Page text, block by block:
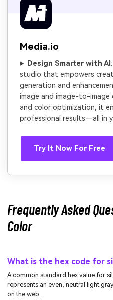
Media.io
Design Smarter with AI
studio that empowers
generation and
image and image-to-image
and color optimization, it
professional results—all in
Try It Now For Free
Frequently Asked
Color
What is the hex code for
A common standard hex value for
represents an even, neutral light
on the web.